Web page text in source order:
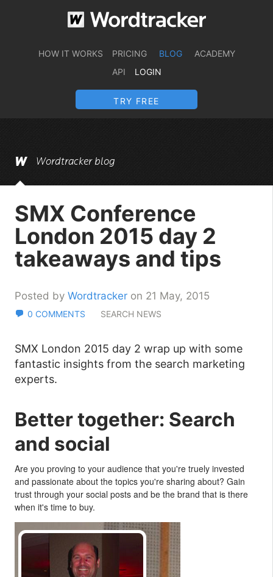
HOW IT WORKS PRICING BLOG
ACADEMY
API
LOGIN
TRY FREE
Wordtracker blog
SMX Conference
London 2015 day 2
takeaways and tips
Posted by Wordtracker on 21 May, 2015
0 COMMENTS SEARCH NEWS
SMX London 2015 day 2 wrap up with some
fantastic insights from the search marketing
experts.
Better together: Search
and social
Are you proving to your audience that you're truely invested
and passionate about the topics you're sharing about? Gain
trust through your social posts and be the brand that is there
when it's time to buy.